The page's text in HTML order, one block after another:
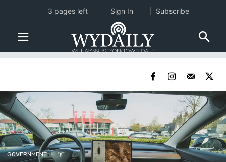
GOVERNMENT
3 pages left Sign In Subscribe